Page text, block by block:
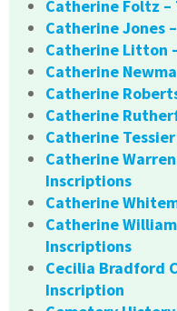
Catherine Foltz
Catherine Jones
Catherine Litton
Catherine
Catherine
Catherine
Catherine
Catherine
Inscriptions
Catherine
Catherine
Inscriptions
Cecilia Bradford
Inscription